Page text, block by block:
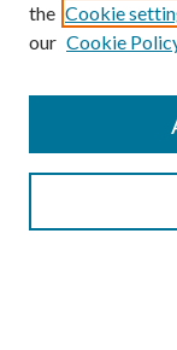
Editorial Board
Submission FAQs
the Cookie
our Cookie